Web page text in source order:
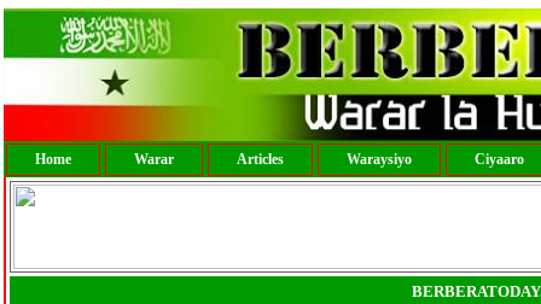
Home Warar Articles Waraysiyo Ciyaaro